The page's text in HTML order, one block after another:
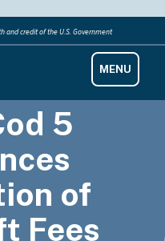
and credit of the U.S. Government
5
of
Fees